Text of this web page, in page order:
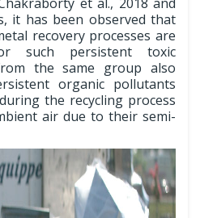
it has been observed that
recovery processes are
such persistent toxic
the same group also
organic pollutants
the recycling process
air due to their semi-